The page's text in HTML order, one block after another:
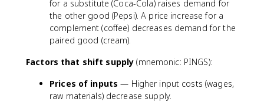
for a substitute (Coca-Cola) raises demand for
the other good (Pepsi). A price increase for a
complement (coffee) decreases demand for the
paired good (cream).
Factors that shift supply (mnemonic: PINGS):
Prices of inputs — Higher input costs (wages,
raw materials) decrease supply.